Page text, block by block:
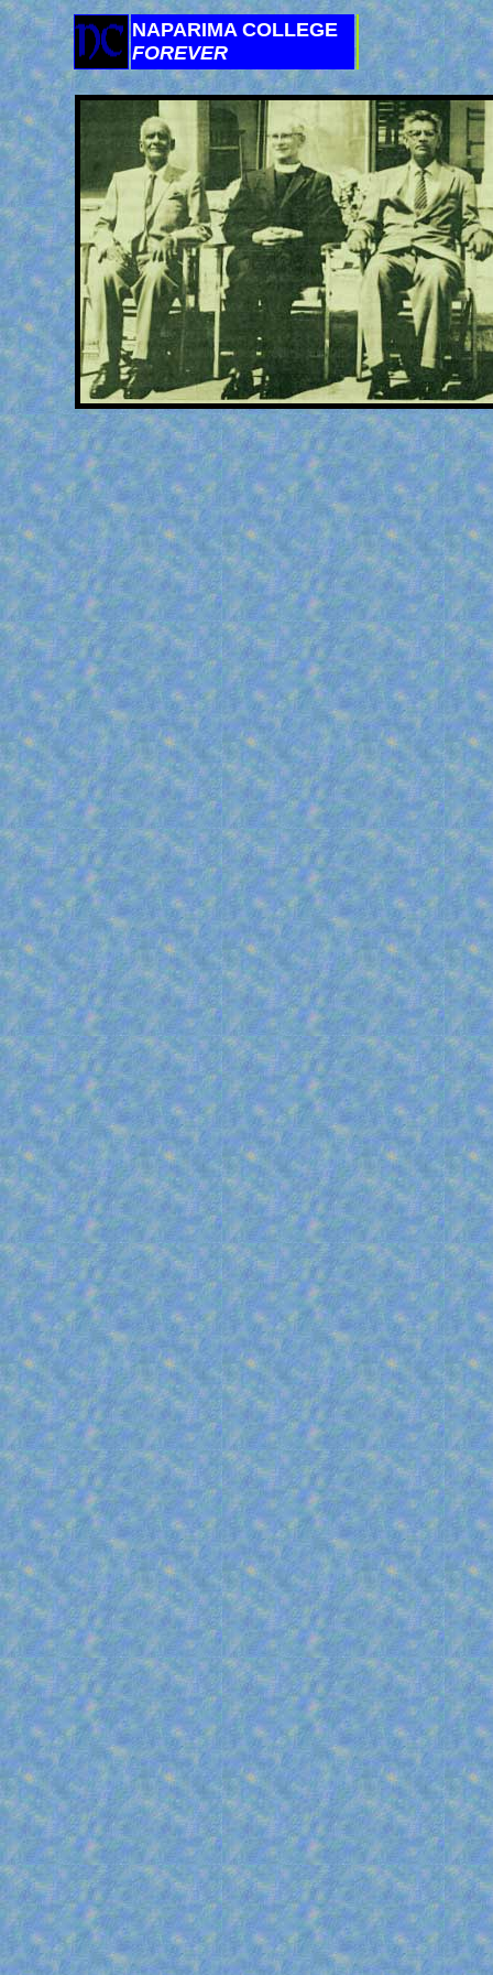
NAPARIMA COLLEGE
FOREVER